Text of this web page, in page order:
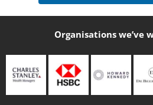
Organisations we’ve